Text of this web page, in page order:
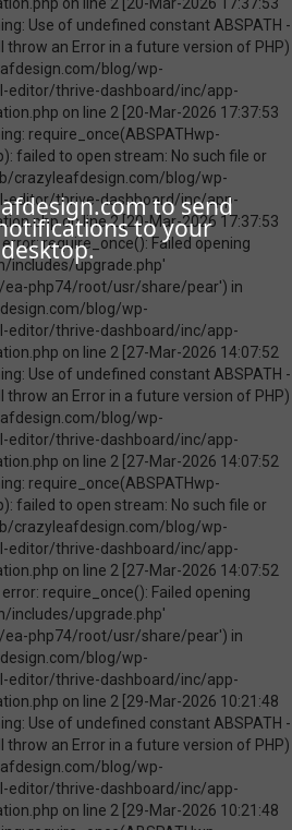
to send
to your
desktop.